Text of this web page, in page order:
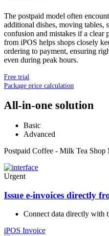
The postpaid model often
additional dishes, moving tables,
confusion and mistakes if a clear
from iPOS helps shops closely
ordering to payment, ensuring
even during peak hours.
Free trial
Package price calculation
All-in-one solution
Basic
Advanced
Postpaid Coffee - Milk Tea Shop
Urgent
Issue e-invoices directly
Connect data directly with
iPOS Invoice